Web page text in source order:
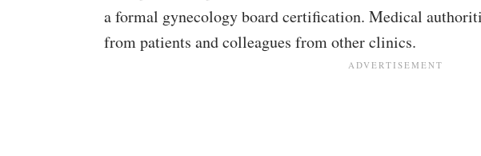
a formal gynecology board certification. Medical
from patients and colleagues from other clinics.